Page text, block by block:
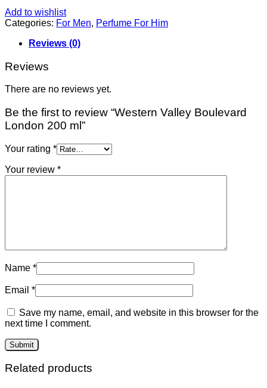
Add to wishlist
Categories: For Men, Perfume For Him
Reviews (0)
Reviews
There are no reviews yet.
Be the first to review “Western Valley Boulevard
London 200 ml”
Your rating *
Your review *
Name *
Email *
Save my name, email, and website in this browser for the
next time I comment.
Related products